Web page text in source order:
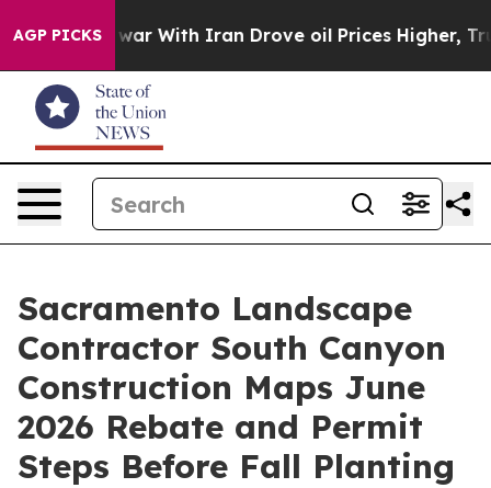
AGP PICKS
As war With Iran Drove oil Prices Higher, Trump
Sacramento Landscape
Contractor South Canyon
Construction Maps June
2026 Rebate and Permit
Steps Before Fall Planting